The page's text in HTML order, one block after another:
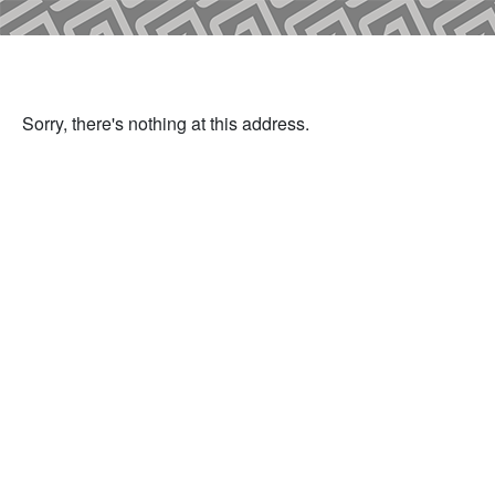
Sorry, there's nothing at this address.